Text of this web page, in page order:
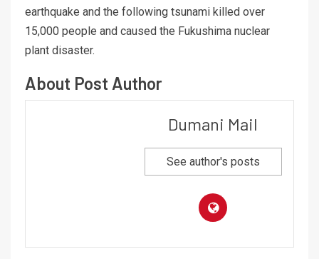
earthquake and the following tsunami killed over
15,000 people and caused the Fukushima nuclear
plant disaster.
About Post Author
Dumani Mail
See author's posts